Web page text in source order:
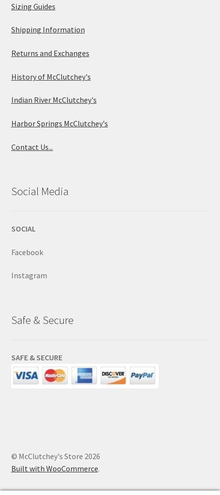
Sizing Guides
Shipping Information
Returns and Exchanges
History of McClutchey's
Indian River McClutchey's
Harbor Springs McClutchey's
Contact Us...
Social Media
SOCIAL
Facebook
Instagram
Safe & Secure
SAFE & SECURE
© McClutchey's Store 2026
Built with WooCommerce.